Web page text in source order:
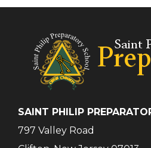
SAINT PHILIP
797 Valley Road